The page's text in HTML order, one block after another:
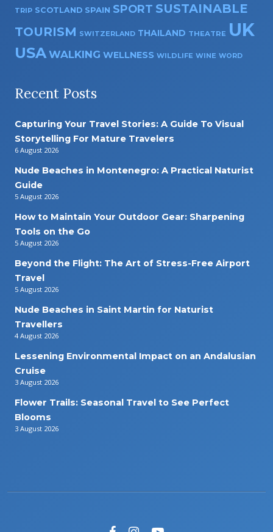
TRIP SCOTLAND SPAIN SPORT SUSTAINABLE
TOURISM SWITZERLAND THAILAND THEATRE UK
USA WALKING WELLNESS WILDLIFE WINE WORD
Recent Posts
Capturing Your Travel Stories: A Guide To Visual
Storytelling For Mature Travelers
6 August 2026
Nude Beaches in Montenegro: A Practical Naturist
Guide
5 August 2026
How to Maintain Your Outdoor Gear: Sharpening
Tools on the Go
5 August 2026
Beyond the Flight: The Art of Stress-Free Airport
Travel
5 August 2026
Nude Beaches in Saint Martin for Naturist
Travellers
4 August 2026
Lessening Environmental Impact on an Andalusian
Cruise
3 August 2026
Flower Trails: Seasonal Travel to See Perfect
Blooms
3 August 2026